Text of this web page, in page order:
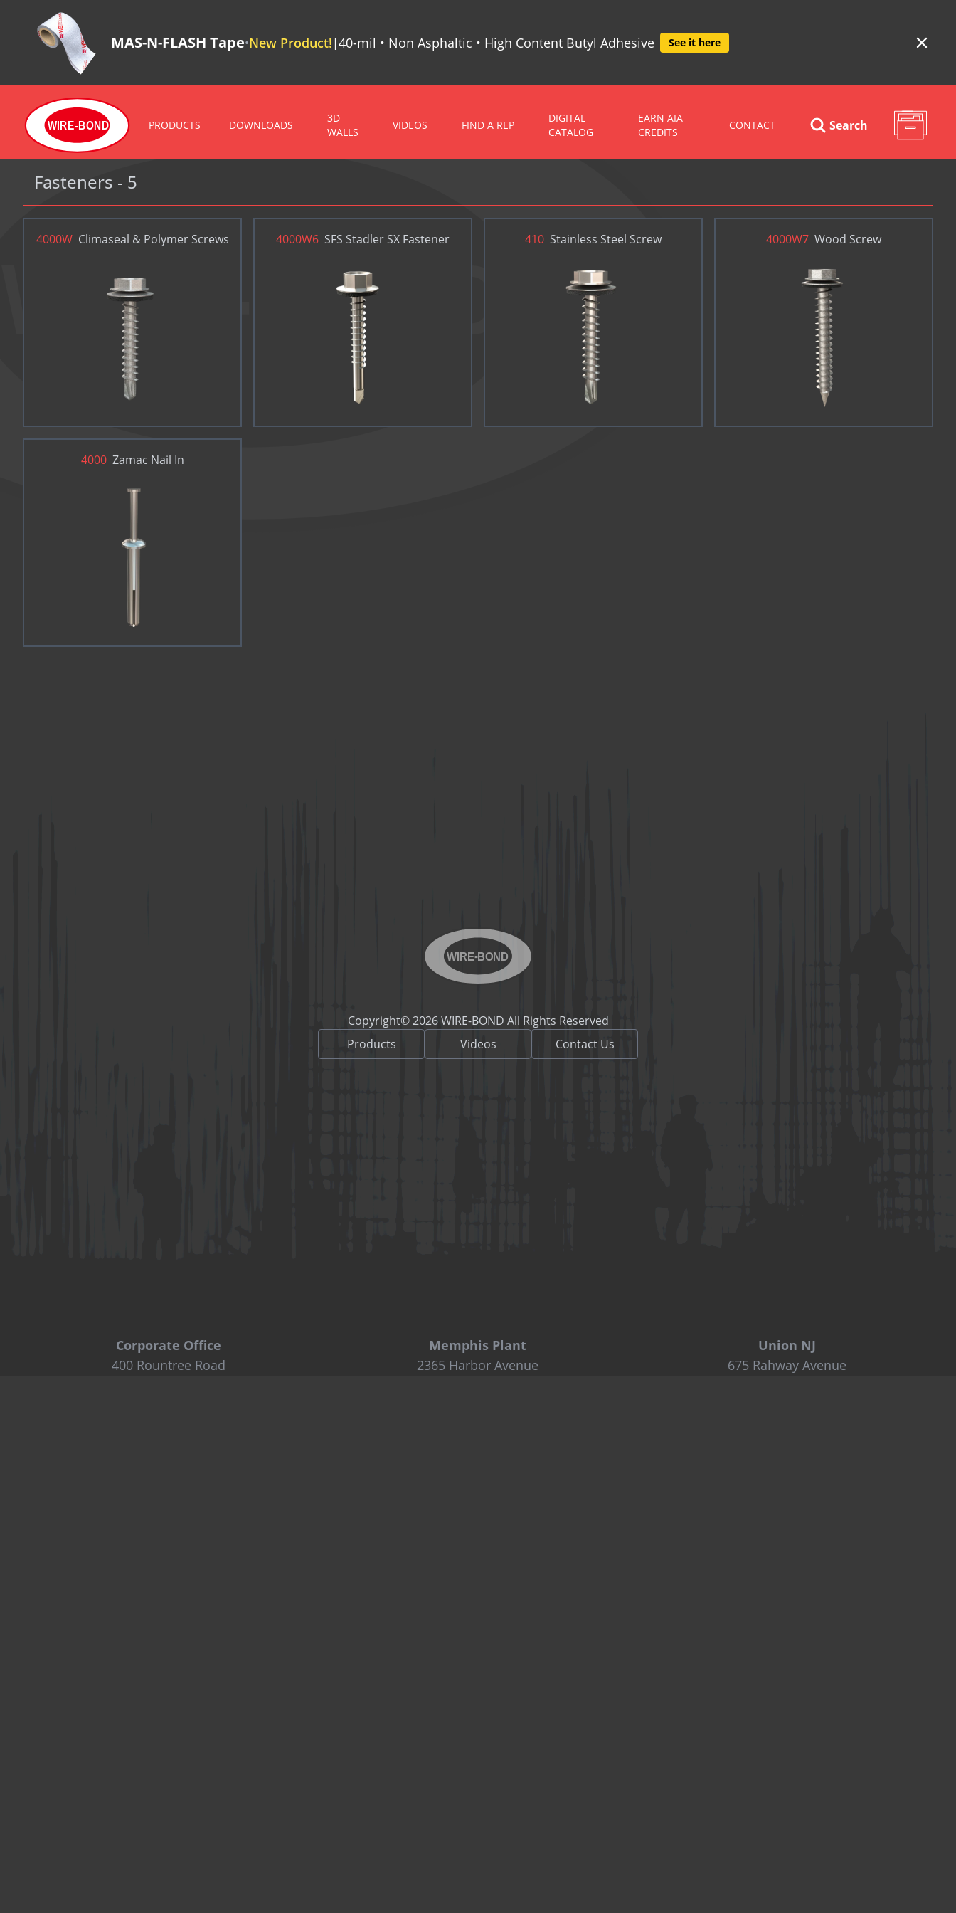
MAS-N-FLASH Tape•New Product!|40-mil • Non Asphaltic • High Content Butyl Adhesive See it here
WIRE-BOND PRODUCTS DOWNLOADS
3D
WALLS
VIDEOS FIND A REP
DIGITAL
CATALOG
EARN AIA
CREDITS
CONTACT Search
Fasteners - 5
WIRE-BOND
4000WClimaseal & Polymer Screws 4000W6 SFS Stadler SX Fastener 410 Stainless Steel Screw 4000W7 Wood Screw
4000Zamac Nail In
WIRE-BOND
Copyright© 2026 WIRE-BOND All Rights Reserved
Products
Videos Contact Us
Corporate Office
400 Rountree Road
Memphis Plant
2365 Harbor Avenue
Union NJ
675 Rahway Avenue